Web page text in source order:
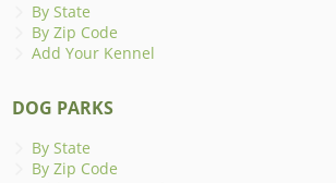
By State
By Zip Code
Add Your Kennel
DOG PARKS
By State
By Zip Code